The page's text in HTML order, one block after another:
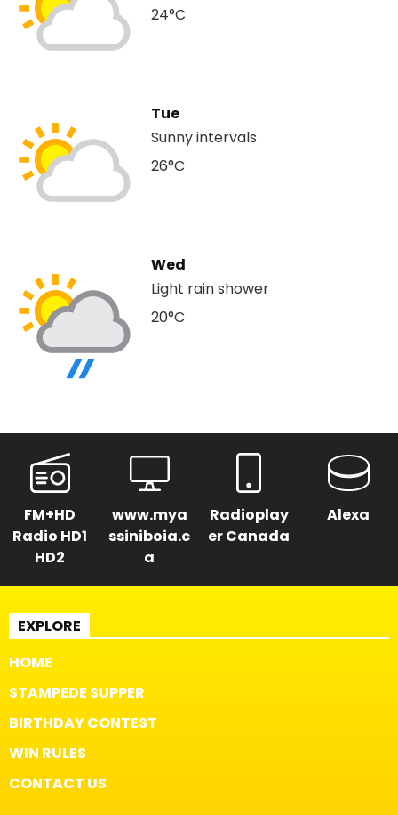
24°C
Tue
Sunny intervals
26°C
Wed
Light rain shower
20°C
FM+HD
Radio HD1
HD2
www.mya
ssiniboia.c
a
Radioplay
er Canada
Alexa
EXPLORE
HOME
STAMPEDE SUPPER
BIRTHDAY CONTEST
WIN RULES
CONTACT US